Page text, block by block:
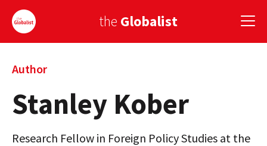
the Globalist
Sign Up
EUROPE
Author
Stanley Kober
Research Fellow in Foreign Policy Studies at the